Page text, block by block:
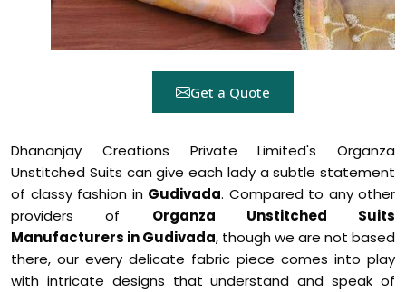
Get a Quote
Dhananjay Creations Private Limited's Organza
Unstitched Suits can give each lady a subtle statement
of classy fashion in Gudivada. Compared to any other
providers of Organza Unstitched Suits
Manufacturers in Gudivada, though we are not based
there, our every delicate fabric piece comes into play
with intricate designs that understand and speak of